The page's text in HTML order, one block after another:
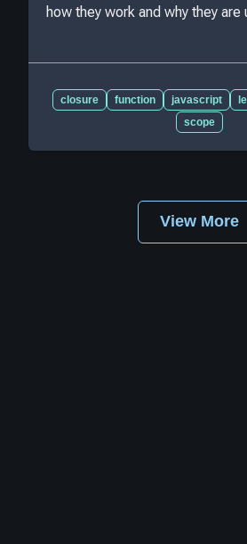
how they work and why they are
closure function javascript
scope
View More